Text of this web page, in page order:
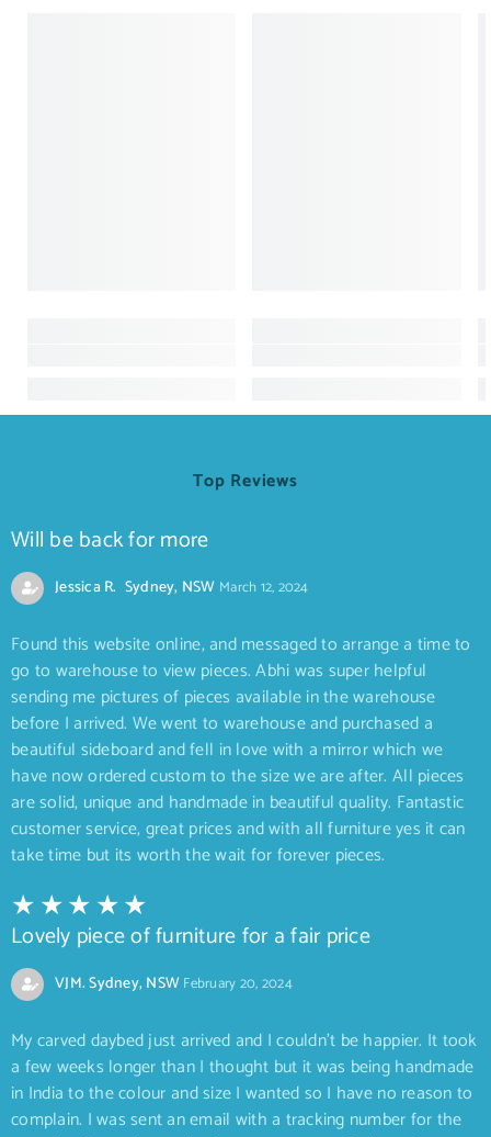
Top Reviews
Will be back for more
Jessica R. Sydney, NSW March 12, 2024
Found this website online, and messaged to arrange a time to
go to warehouse to view pieces. Abhi was super helpful
sending me pictures of pieces available in the warehouse
before I arrived. We went to warehouse and purchased a
beautiful sideboard and fell in love with a mirror which we
have now ordered custom to the size we are after. All pieces
are solid, unique and handmade in beautiful quality. Fantastic
customer service, great prices and with all furniture yes it can
take time but its worth the wait for forever pieces.
Lovely piece of furniture for a fair price
VJM. Sydney, NSWFebruary 20, 2024
My carved daybed just arrived and I couldn’t be happier. It took
a few weeks longer than I thought but it was being handmade
in India to the colour and size I wanted so I have no reason to
complain. I was sent an email with a tracking number for the